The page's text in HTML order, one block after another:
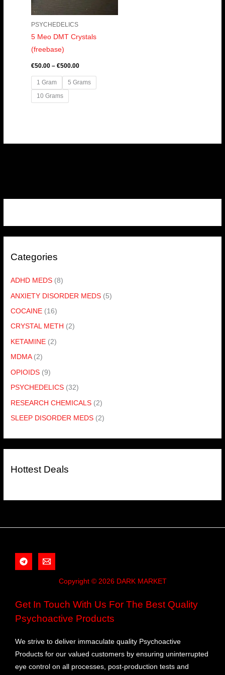
Categories
ADHD MEDS (8)
ANXIETY DISORDER MEDS (5)
COCAINE (16)
CRYSTAL METH (2)
KETAMINE (2)
MDMA (2)
OPIOIDS (9)
PSYCHEDELICS (32)
RESEARCH CHEMICALS (2)
SLEEP DISORDER MEDS (2)
Hottest Deals
PSYCHEDELICS
5 Meo DMT Crystals
(freebase)
€50.00 – €500.00
1 Gram
5 Grams
10 Grams
Copyright © 2026 DARK MARKET
Get In Touch With Us For The Best Quality
Psychoactive Products
We strive to deliver immaculate quality Psychoactive
Products for our valued customers by ensuring uninterrupted
eye control on all processes, post-production tests and